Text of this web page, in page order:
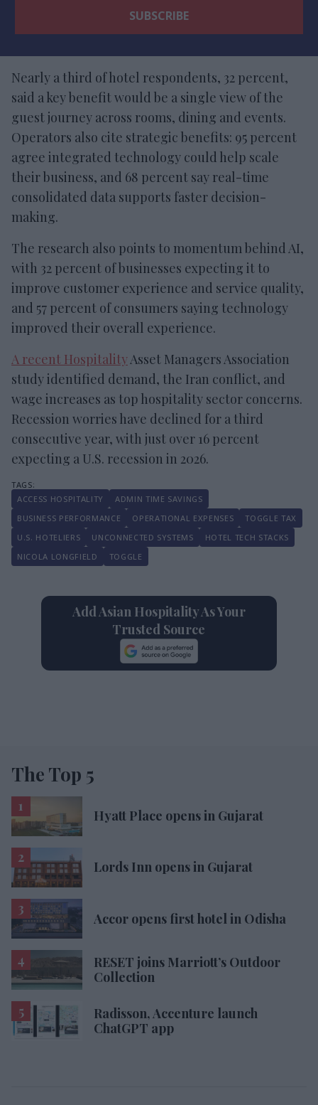
Nearly a third of hotel respondents, 32 percent,
said a key benefit would be a single view of the
guest journey across rooms, dining and events.
Operators also cite strategic benefits: 95 percent
agree integrated technology could help scale
their business, and 68 percent say real-time
consolidated data supports faster decision-
making.
The research also points to momentum behind AI,
with 32 percent of businesses expecting it to
improve customer experience and service quality,
and 57 percent of consumers saying technology
improved their overall experience.
A recent HospitalityAsset Managers Association
study identified demand, the Iran conflict, and
wage increases as top hospitality sector concerns.
Recession worries have declined for a third
consecutive year, with just over 16 percent
expecting a U.S. recession in 2026.
ACCESS HOSPITALITY
ADMIN TIME SAVINGS
BUSINESS PERFORMANCE
OPERATIONAL EXPENSES
TOGGLE TAX
U.S. HOTELIERS
UNCONNECTED SYSTEMS
HOTEL TECH STACKS
NICOLA LONGFIELD
TOGGLE
Add Asian Hospitality As Your
Trusted Source
The Top 5
Hyatt Place opens in Gujarat
Lords Inn opens in Gujarat
Accor opens first hotel in Odisha
RESET joins Marriott’s Outdoor
Collection
Radisson, Accenture launch
ChatGPT app